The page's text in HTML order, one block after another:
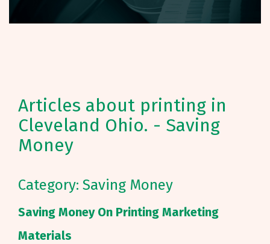
Articles about printing in
Cleveland Ohio. - Saving
Money
Category: Saving Money
Saving Money On Printing Marketing
Materials